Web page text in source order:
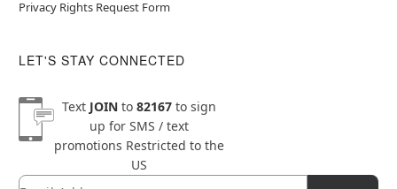
Privacy Rights Request Form
LET'S STAY CONNECTED
Text JOINto 82167to sign
up for SMS / text
promotions Restricted to the
US
Newsletter Subscription
Email